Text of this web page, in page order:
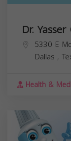
Dr.
5330 E
Dallas ,
Health &